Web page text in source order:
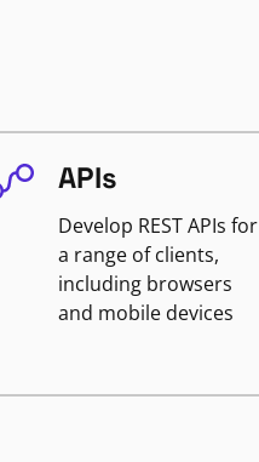
APIs
Develop REST APIs for
a range of clients,
including browsers
and mobile devices